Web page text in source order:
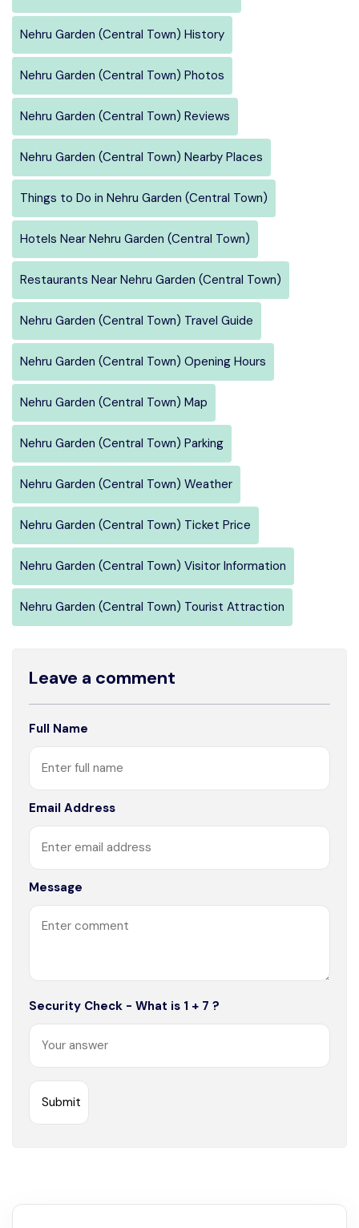
Nehru Garden (Central Town) History
Nehru Garden (Central Town) Photos
Nehru Garden (Central Town) Reviews
Nehru Garden (Central Town) Nearby Places
Things to Do in Nehru Garden (Central Town)
Hotels Near Nehru Garden (Central Town)
Restaurants Near Nehru Garden (Central Town)
Nehru Garden (Central Town) Travel Guide
Nehru Garden (Central Town) Opening Hours
Nehru Garden (Central Town) Map
Nehru Garden (Central Town) Parking
Nehru Garden (Central Town) Weather
Nehru Garden (Central Town) Ticket Price
Nehru Garden (Central Town) Visitor Information
Nehru Garden (Central Town) Tourist Attraction
Leave a comment
Full Name
Email Address
Message
Security Check - What is 1 + 7 ?